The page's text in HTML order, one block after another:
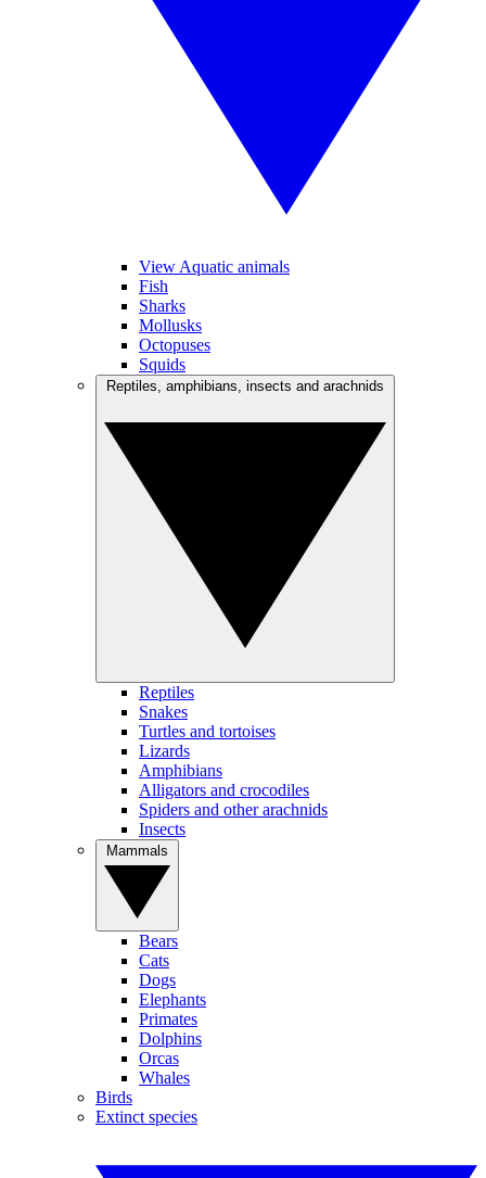
View Aquatic animals
Fish
Sharks
Mollusks
Octopuses
Squids
Reptiles
Snakes
Turtles and tortoises
Lizards
Amphibians
Alligators and crocodiles
Spiders and other arachnids
Insects
Bears
Cats
Dogs
Elephants
Primates
Dolphins
Orcas
Whales
Birds
Extinct species